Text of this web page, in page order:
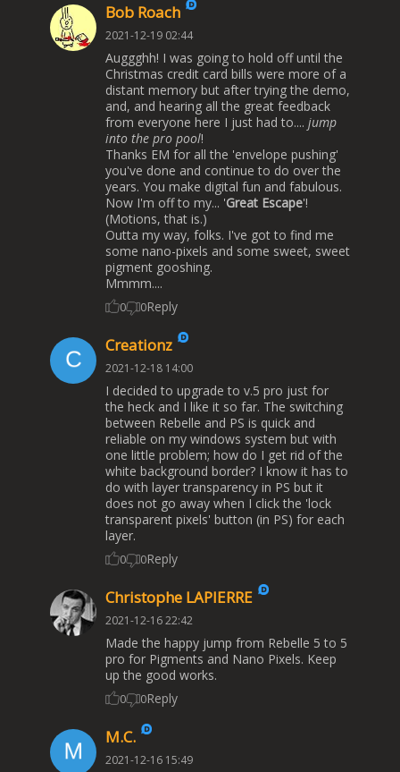
Bob Roach
2021-12-19 02:44
Auggghh! I was going to hold off until the
Christmas credit card bills were more of a
distant memory but after trying the demo,
and, and hearing all the great feedback
from everyone here I just had to.... jump
into the pro pool!
Thanks EM for all the 'envelope pushing'
you've done and continue to do over the
years. You make digital fun and fabulous.
Now I'm off to my... 'Great Escape'!
(Motions, that is.)
Outta my way, folks. I've got to find me
some nano-pixels and some sweet, sweet
pigment gooshing.
Mmmm....
0 0Reply
Creationz
2021-12-18 14:00
I decided to upgrade to v.5 pro just for
the heck and I like it so far. The switching
between Rebelle and PS is quick and
reliable on my windows system but with
one little problem; how do I get rid of the
white background border? I know it has to
do with layer transparency in PS but it
does not go away when I click the 'lock
transparent pixels' button (in PS) for each
layer.
0 0Reply
Christophe LAPIERRE
2021-12-16 22:42
Made the happy jump from Rebelle 5 to 5
pro for Pigments and Nano Pixels. Keep
up the good works.
0 0Reply
M.C.
2021-12-16 15:49